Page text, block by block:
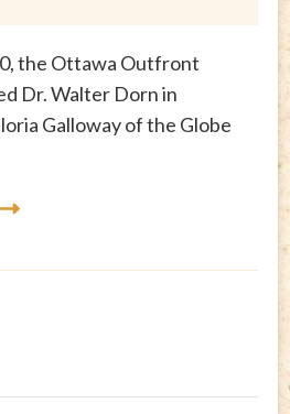
the Ottawa Outfront
Dr. Walter Dorn in
Galloway of the Globe